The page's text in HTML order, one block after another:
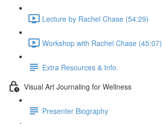
Lecture by Rachel Chase (54:29)
Workshop with Rachel Chase (45:07)
Extra Resources & Info.
Visual Art Journaling for Wellness
Presenter Biography